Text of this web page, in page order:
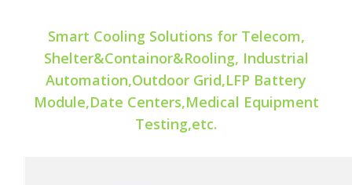
Smart Cooling Solutions for Telecom,
Shelter&Containor&Rooling, Industrial
Automation,Outdoor Grid,LFP Battery
Module,Date Centers,Medical Equipment
Testing,etc.